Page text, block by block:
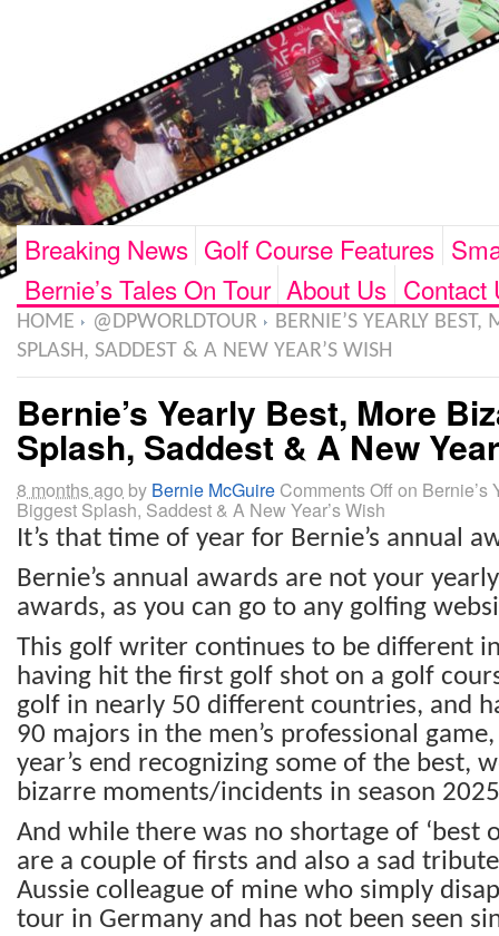
Breaking News Golf Course Features
Bernie’s Tales On Tour About Us Contact
HOME @DPWORLDTOUR
BERNIE’S YEARLY
SPLASH, SADDEST & A NEW YEAR’S WISH
Bernie’s Yearly Best, More
Splash, Saddest & A New
8 months ago by Bernie McGuire Comments Offon Bernie’s
Biggest Splash, Saddest & A New Year’s Wish
It’s that time of year for Bernie’s annual
Bernie’s annual awards are not your
awards, as you can go to any golfing
This golf writer continues to be different
having hit the first golf shot on a golf
golf in nearly 50 different countries, and
90 majors in the men’s professional
year’s end recognizing some of the best,
bizarre moments/incidents in season
And while there was no shortage of ‘best
are a couple of firsts and also a sad
Aussie colleague of mine who simply
tour in Germany and has not been seen